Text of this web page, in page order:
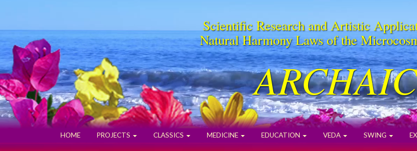
Scientific Research and Artistic
Natural Harmony Laws of the
ARCHAIC
HOME PROJECTS CLASSICS MEDICINE EDUCATION VEDA SWING